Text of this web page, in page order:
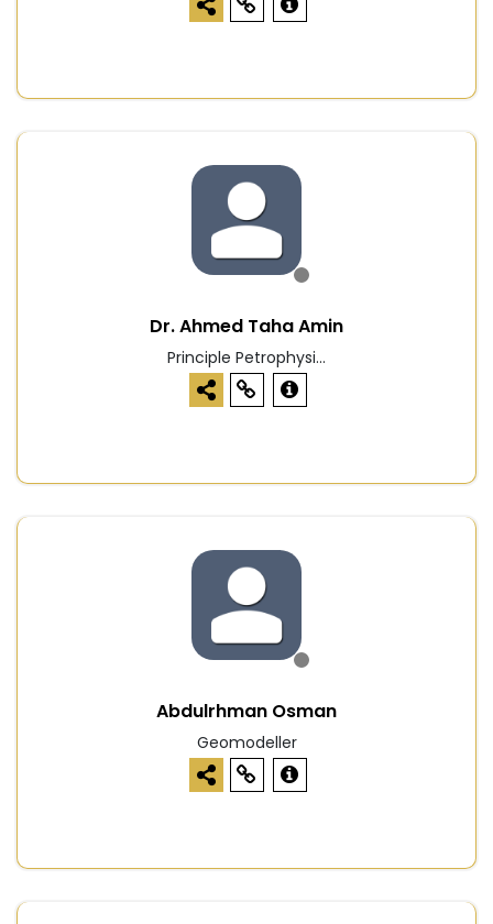
Dr. Ahmed Taha Amin
Principle Petrophysi...
Abdulrhman Osman
Geomodeller